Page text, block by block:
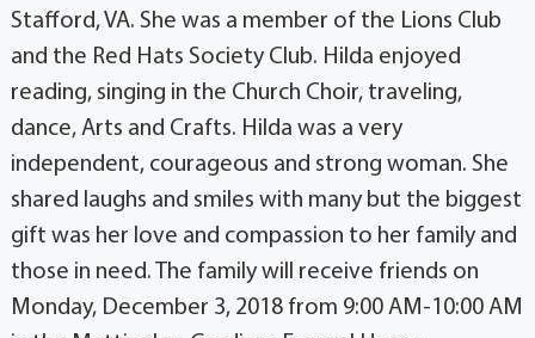
Stafford, VA. She was a member of the Lions Club
and the Red Hats Society Club. Hilda enjoyed
reading, singing in the Church Choir, traveling,
dance, Arts and Crafts. Hilda was a very
independent, courageous and strong woman. She
shared laughs and smiles with many but the biggest
gift was her love and compassion to her family and
those in need. The family will receive friends on
Monday, December 3, 2018 from 9:00 AM-10:00 AM